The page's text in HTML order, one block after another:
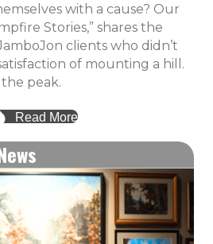
with a cause? Our
Stories,” shares the
clients who didn’t
of mounting a hill.
peak.
Read More